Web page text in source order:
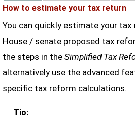
How to estimate your tax return
You can quickly estimate your tax
House / senate proposed tax
the steps in the Simplified Tax
alternatively use the advanced
specific tax reform calculations.
Tip: